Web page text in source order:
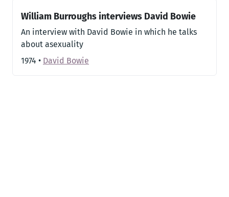
William Burroughs interviews David Bowie
An interview with David Bowie in which he talks
about asexuality
1974 • David Bowie